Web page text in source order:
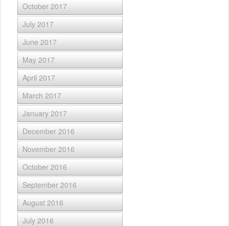
October 2017
July 2017
June 2017
May 2017
April 2017
March 2017
January 2017
December 2016
November 2016
October 2016
September 2016
August 2016
July 2016